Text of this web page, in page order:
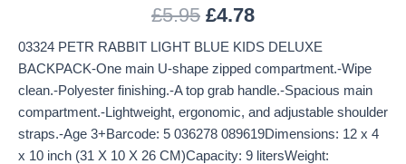
£5.95 £4.78
03324 PETR RABBIT LIGHT BLUE KIDS DELUXE
BACKPACK-One main U-shape zipped compartment.-Wipe
clean.-Polyester finishing.-A top grab handle.-Spacious main
compartment.-Lightweight, ergonomic, and adjustable shoulder
straps.-Age 3+Barcode: 5 036278 089619Dimensions: 12 x 4
x 10 inch (31 X 10 X 26 CM)Capacity: 9 litersWeight: